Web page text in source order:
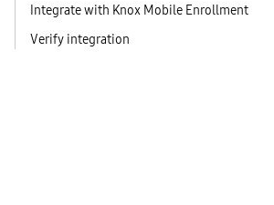
Integrate with Knox Mobile Enrollment
Verify integration